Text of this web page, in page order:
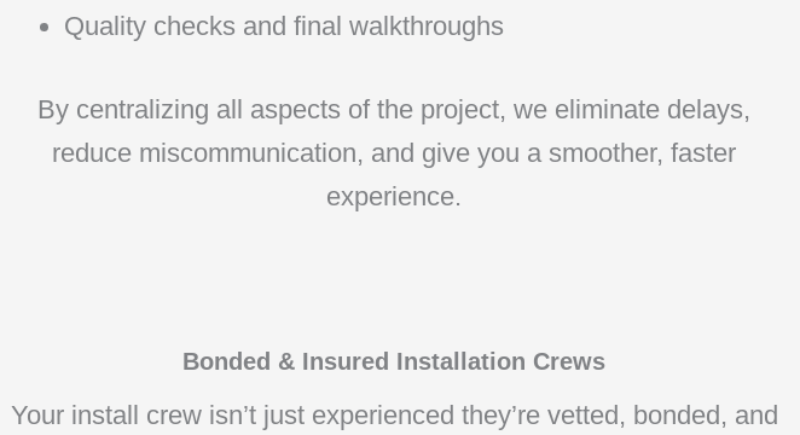
Quality checks and final walkthroughs
By centralizing all aspects of the project, we eliminate delays,
reduce miscommunication, and give you a smoother, faster
experience.
Bonded & Insured Installation Crews
Your install crew isn’t just experienced they’re vetted, bonded, and